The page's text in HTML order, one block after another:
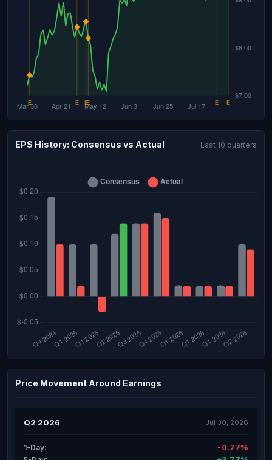
EPS History: Consensus vs Actual Last 10 quarters
Price Movement Around Earnings
Q2 2026 Jul 30, 2026
1-Day: -0.77%